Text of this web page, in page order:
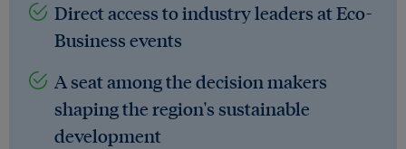
Direct access to industry leaders at Eco-
Business events
A seat among the decision makers
shaping the region's sustainable
development